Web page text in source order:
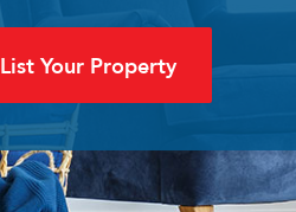
List Your Property